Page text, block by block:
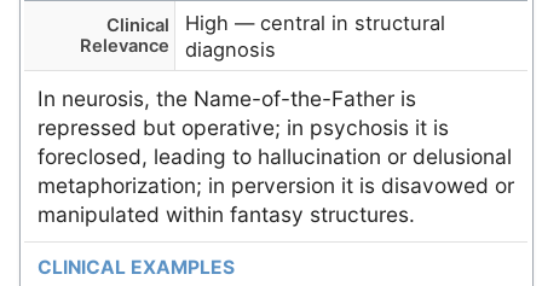
Clinical
Relevance
High — central in structural
diagnosis
In neurosis, the Name-of-the-Father is
repressed but operative; in psychosis it is
foreclosed, leading to hallucination or delusional
metaphorization; in perversion it is disavowed or
manipulated within fantasy structures.
CLINICAL EXAMPLES